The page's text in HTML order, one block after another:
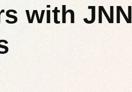
with JNN